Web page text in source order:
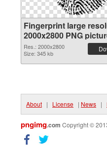
Fingerprint large
2000x2800 PNG
Res.: 2000x2800
Size: 345 kb
About | License | News |
pngimg.com Copyright ©